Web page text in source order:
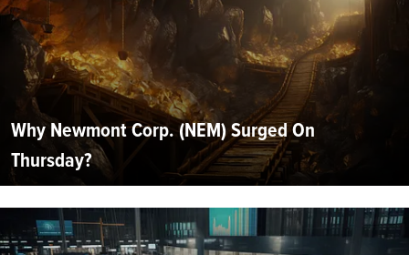
Why Newmont Corp. (NEM) Surged On
Thursday?